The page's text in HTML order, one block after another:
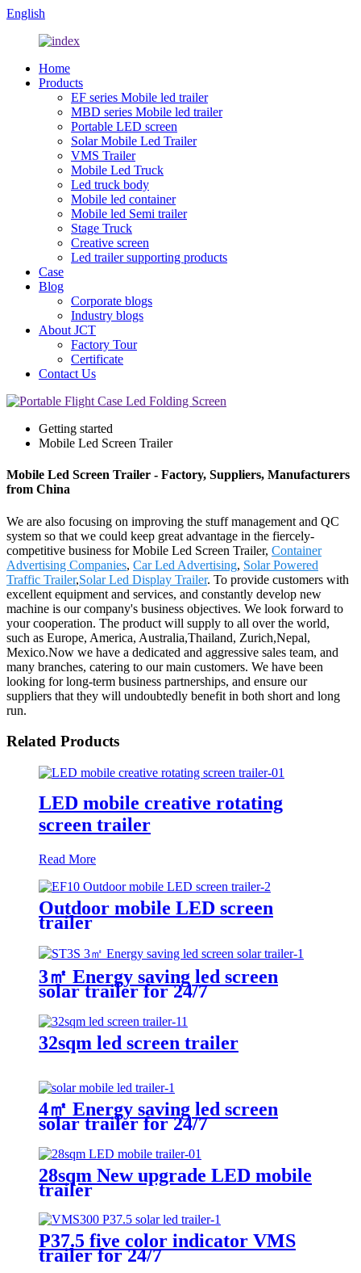
English
Home
Products
EF series Mobile led trailer
MBD series Mobile led trailer
Portable LED screen
Solar Mobile Led Trailer
VMS Trailer
Mobile Led Truck
Led truck body
Mobile led container
Mobile led Semi trailer
Stage Truck
Creative screen
Led trailer supporting products
Case
Blog
Corporate blogs
Industry blogs
About JCT
Factory Tour
Certificate
Contact Us
Getting started
Mobile Led Screen Trailer
Mobile Led Screen Trailer - Factory, Suppliers, Manufacturers
from China
We are also focusing on improving the stuff management and QC
system so that we could keep great advantage in the fiercely-
competitive business for Mobile Led Screen Trailer, Container
Advertising Companies, Car Led Advertising, Solar Powered
Traffic Trailer,Solar Led Display Trailer. To provide customers with
excellent equipment and services, and constantly develop new
machine is our company's business objectives. We look forward to
your cooperation. The product will supply to all over the world,
such as Europe, America, Australia,Thailand, Zurich,Nepal,
Mexico.Now we have a dedicated and aggressive sales team, and
many branches, catering to our main customers. We have been
looking for long-term business partnerships, and ensure our
suppliers that they will undoubtedly benefit in both short and long
run.
Related Products
LED mobile creative rotating
screen trailer
Read More
Outdoor mobile LED screen
trailer
3㎡ Energy saving led screen
solar trailer for 24/7
32sqm led screen trailer
4㎡ Energy saving led screen
solar trailer for 24/7
28sqm New upgrade LED mobile
trailer
P37.5 five color indicator VMS
trailer for 24/7